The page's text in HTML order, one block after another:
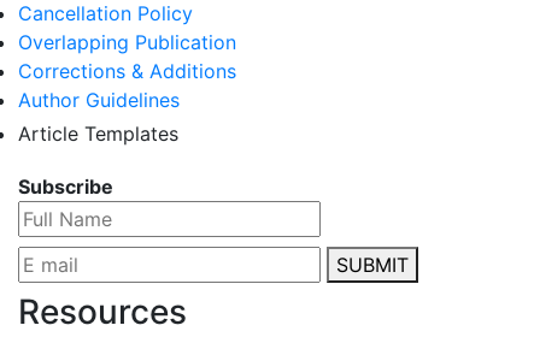
Cancellation Policy
Overlapping Publication
Corrections & Additions
Author Guidelines
Article Templates
Subscribe
SUBMIT
Resources